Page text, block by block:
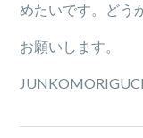
めたいです。どう
お願いします。